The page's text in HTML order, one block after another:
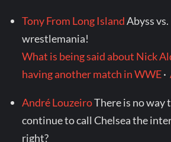
Tony From Long IslandAbyss
wrestlemania!
What is being said about Nick
having another match in WWE·
André LouzeiroThere is no way
continue to call Chelsea the
right?